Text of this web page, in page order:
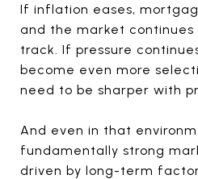
If inflation eases,
and the market continues
track. If pressure
become even more
need to be sharper with
And even in that
fundamentally strong
driven by long-term